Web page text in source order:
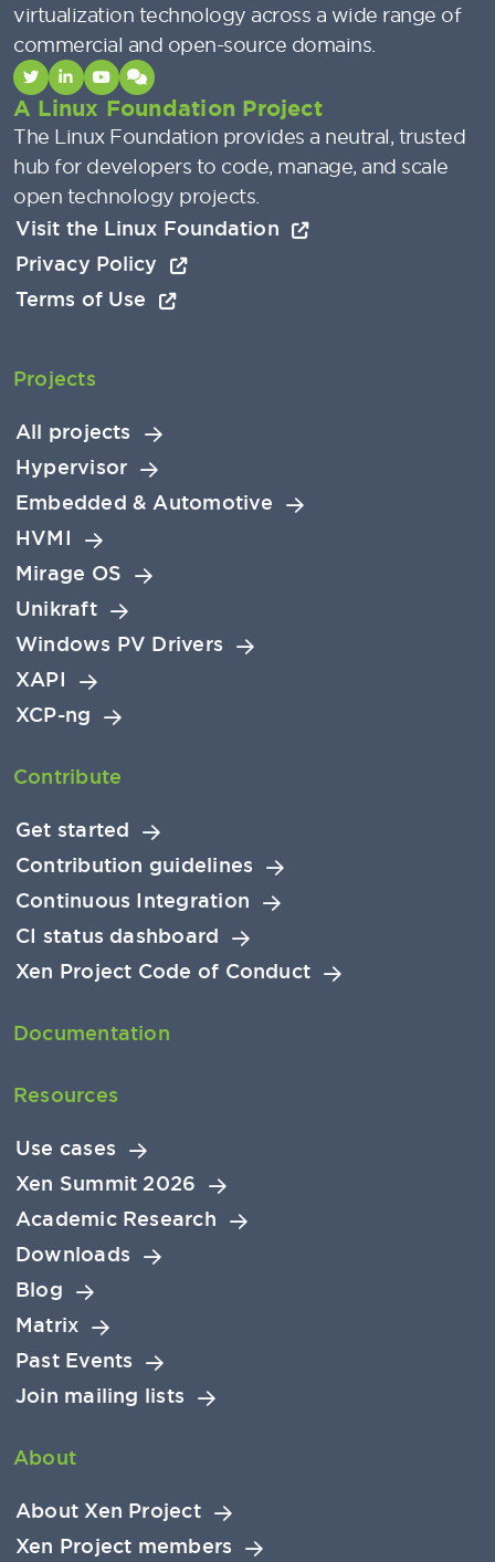
virtualization technology across a wide range of
commercial and open-source domains.
A Linux Foundation Project
The Linux Foundation provides a neutral, trusted
hub for developers to code, manage, and scale
open technology projects.
Visit the Linux Foundation
Privacy Policy
Terms of Use
Projects
All projects
Hypervisor
Embedded & Automotive
HVMI
Mirage OS
Unikraft
Windows PV Drivers
XAPI
XCP-ng
Contribute
Get started
Contribution guidelines
Continuous Integration
CI status dashboard
Xen Project Code of Conduct
Documentation
Resources
Use cases
Xen Summit 2026
Academic Research
Downloads
Blog
Matrix
Past Events
Join mailing lists
About
About Xen Project
Xen Project members